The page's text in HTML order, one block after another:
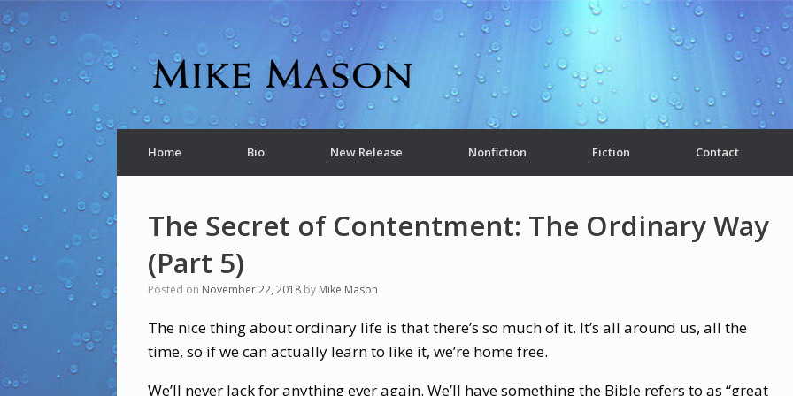
Home Bio New Release Nonfiction Fiction Contact
The Secret of Contentment: The Ordinary Way
(Part 5)
Posted on November 22, 2018 by Mike Mason
The nice thing about ordinary life is that there’s so much of it. It’s all around us, all the
time, so if we can actually learn to like it, we’re home free.
We’ll never lack for anything ever again. We’ll have something the Bible refers to as “great